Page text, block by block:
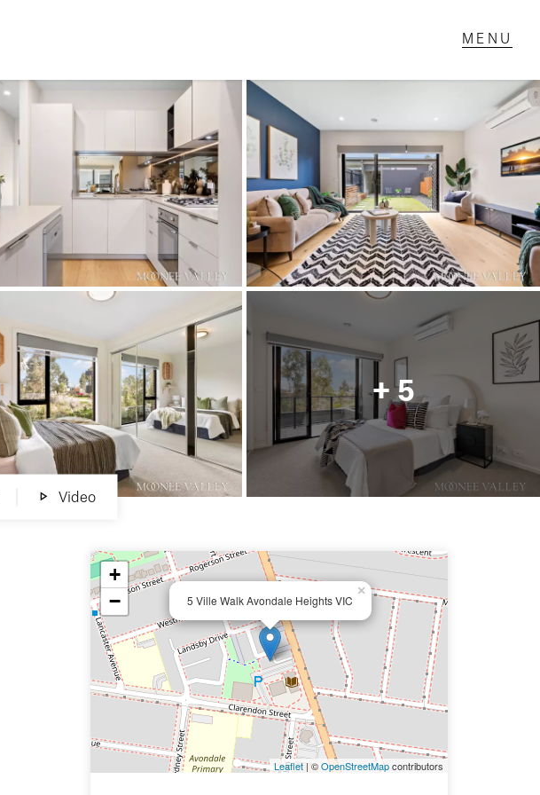
GET IN TOUCH
151 Military Rd,
Avondale Heights, VIC
03 9337 5066
Email us
+ 5
Video
5 Ville Walk Avondale Heights VIC
×
+
−
Leaflet| ©OpenStreetMapcontributors